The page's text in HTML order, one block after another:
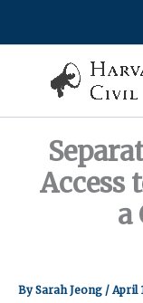
Access
a
BySarah Jeong / April